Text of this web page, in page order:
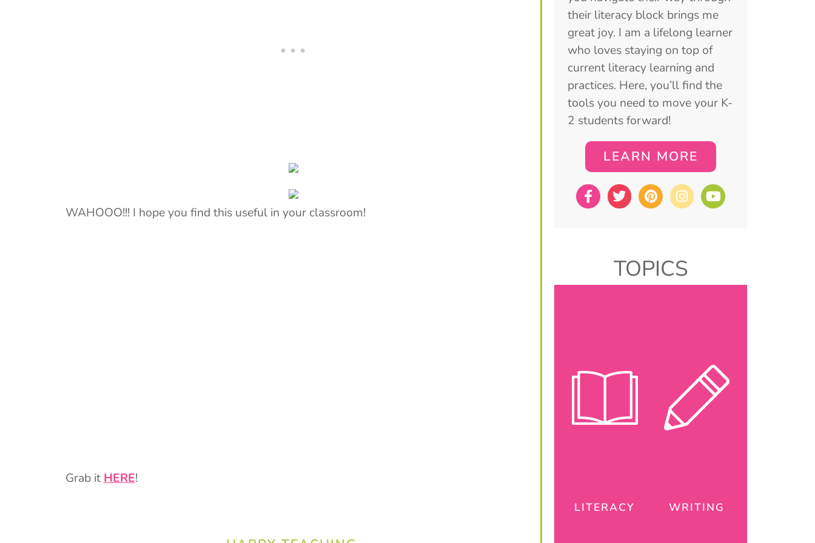
WAHOOO!!! I hope you find this useful in your classroom!
Grab itHERE!
their literacy block brings me
great joy. I am a lifelong learner
who loves staying on top of
current literacy learning and
practices. Here, you’ll find the
tools you need to move your K-
2 students forward!
LEARN MORE
TOPICS
LITERACY WRITING